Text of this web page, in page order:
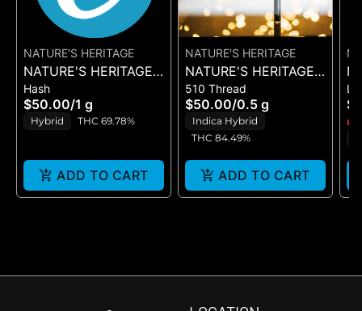
NATURE'S HERITAGE
NATURE'S HERITAGE -
CHEM FRUIT -
BUBBLE HASH 1G
Hash
$50.00/1 g
Hybrid THC 69.78%
ADD TO CART
NATURE'S HERITAGE
NATURE'S HERITAGE -
CHOCOLATINA - LIVE
RESIN - CART 0.5G
510 Thread
$50.00/0.5 g
Indica Hybrid
THC 84.49%
ADD TO CART